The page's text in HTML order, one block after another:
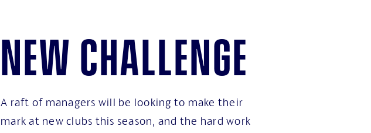
New challenge
A raft of managers will be looking to make their
mark at new clubs this season, and the hard work